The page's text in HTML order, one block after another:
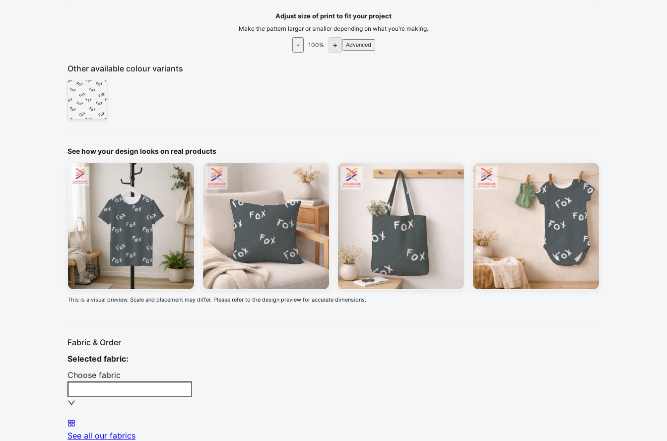
Adjust size of print to fit your project
Make the pattern larger or smaller depending on what you’re making.
- 100% + Advanced
Other available colour variants
See how your design looks on real products
This is a visual preview. Scale and placement may differ. Please refer to the design preview for accurate dimensions.
Fabric & Order
Selected fabric:
Choose fabric
See all our fabrics